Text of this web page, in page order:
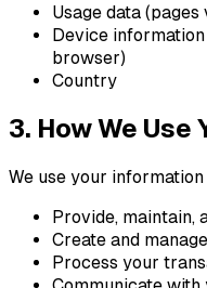
Usage data
Device
browser)
Country
3. How We
We use your
Provide, maintain,
Create and
Process your